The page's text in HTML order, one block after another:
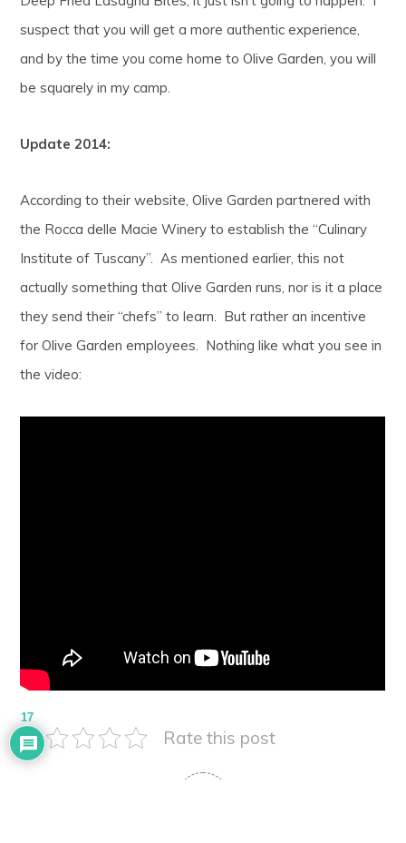
suspect that you will get a more authentic experience,
and by the time you come home to Olive Garden, you will
be squarely in my camp.
Update 2014:
According to their website, Olive Garden partnered with
the Rocca delle Macie Winery to establish the “Culinary
Institute of Tuscany”. As mentioned earlier, this not
actually something that Olive Garden runs, nor is it a place
they send their “chefs” to learn. But rather an incentive
for Olive Garden employees. Nothing like what you see in
the video:
Rate this post
17